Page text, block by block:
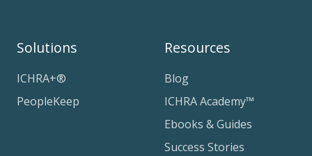
Solutions
ICHRA+®
PeopleKeep
Resources
Blog
ICHRA Academy™
Ebooks & Guides
Success Stories